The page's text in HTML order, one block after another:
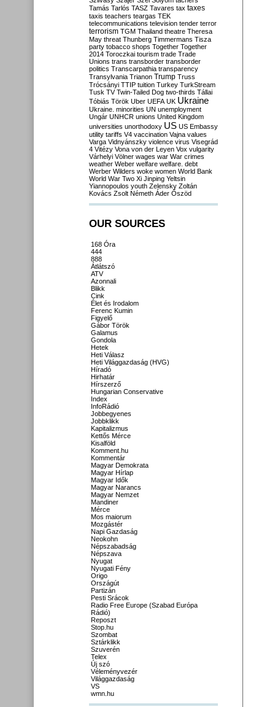
Tamás Tarlós TASZ Tavares tax taxes
taxis teachers teargas TEK
telecommunications television tender terror
terrorism TGM Thailand theatre Theresa
May threat Thunberg Timmermans Tisza
party tobacco shops Together Together
2014 Toroczkai tourism trade Trade
Unions trans transborder transborder
politics Transcarpathia transparency
Transylvania Trianon Trump Truss
Trócsányi TTIP tuition Turkey TurkStream
Tusk TV Twin-Tailed Dog two-thirds Tállai
Tóbiás Török Uber UEFA UK Ukraine
Ukraine. minorities UN unemployment
Ungár UNHCR unions United Kingdom
universities unorthodoxy US US Embassy
utility tariffs V4 vaccination Vajna values
Varga Vidnyánszky violence virus Visegrád
4 Vitézy Vona von der Leyen Vox vulgarity
Várhelyi Völner wages war War crimes
weather Weber welfare welfare. debt
Werber Wilders woke women World Bank
World War Two Xi Jinping Yeltsin
Yiannopoulos youth Zelensky Zoltán
Kovács Zsolt Németh Áder Őszöd
OUR SOURCES
168 Óra
444
888
Átlátszó
ATV
Azonnali
Blikk
Cink
Élet és Irodalom
Ferenc Kumin
Figyelő
Gábor Török
Galamus
Gondola
Hetek
Heti Válasz
Heti Világgazdaság (HVG)
Híradó
Hirhatár
Hírszerző
Hungarian Conservative
Index
InfoRádió
Jobbegyenes
Jobbklikk
Kapitalizmus
Kettős Mérce
Kisalföld
Komment.hu
Kommentár
Magyar Demokrata
Magyar Hírlap
Magyar Idők
Magyar Narancs
Magyar Nemzet
Mandiner
Mérce
Mos maiorum
Mozgástér
Napi Gazdaság
Neokohn
Népszabadság
Népszava
Nyugat
Nyugati Fény
Origo
Országút
Partizán
Pesti Srácok
Radio Free Europe (Szabad Európa
Rádió)
Reposzt
Stop.hu
Szombat
Sztárklikk
Szuverén
Telex
Új szó
Véleményvezér
Világgazdaság
VS
wmn.hu